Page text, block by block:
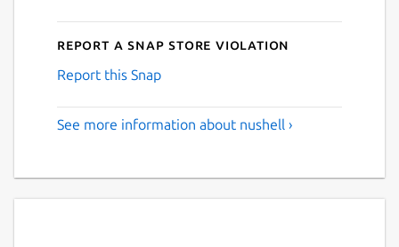
Report a Snap Store violation
Report this Snap
See more information about nushell ›